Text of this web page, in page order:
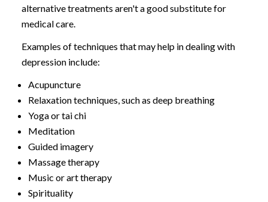
alternative treatments aren't a good substitute for
medical care.
Examples of techniques that may help in dealing with
depression include:
Acupuncture
Relaxation techniques, such as deep breathing
Yoga or tai chi
Meditation
Guided imagery
Massage therapy
Music or art therapy
Spirituality